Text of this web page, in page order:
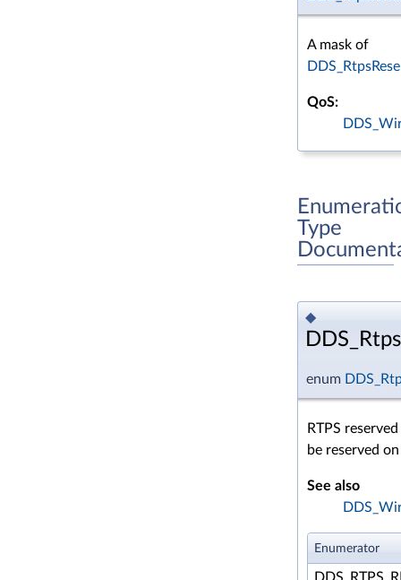
A mask of
QoS:
Type
◆
enum
RTPS
be reserved
See also
Enumerator